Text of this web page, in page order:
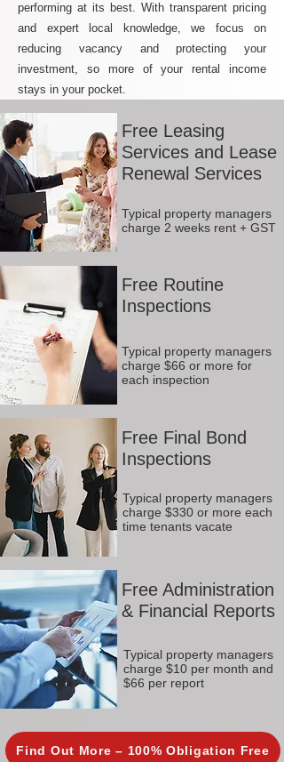
performing at its best. With transparent pricing
and expert local knowledge, we focus on
reducing vacancy and protecting your
investment, so more of your rental income
stays in your pocket.
Free Leasing
Services and Lease
Renewal Services
Typical property managers
charge 2 weeks rent + GST
Free Routine
Inspections
Typical property managers
charge $66 or more for
each inspection
Free Final Bond
Inspections
Typical property managers
charge $330 or more each
time tenants vacate
Free Administration
& Financial Reports
Typical property managers
charge $10 per month and
$66 per report
Find Out More – 100% Obligation Free